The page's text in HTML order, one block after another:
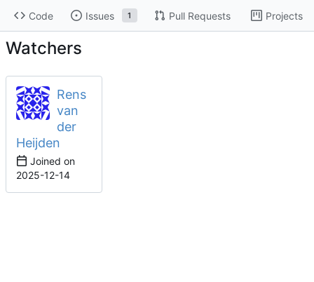
Code Issues 1 Pull Requests Projects
Watchers
Rens
van
der
Heijden
Joined on
2025-12-14